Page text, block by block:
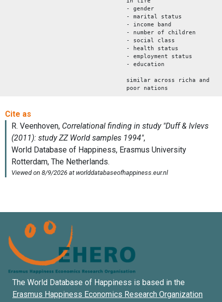
- gender
- marital status
- income band
- number of children
- social class
- health status
- employment status
- education
similar across richa and
poor nations
The World Database of Happiness is based in the
Erasmus Happiness Economics Research Organization